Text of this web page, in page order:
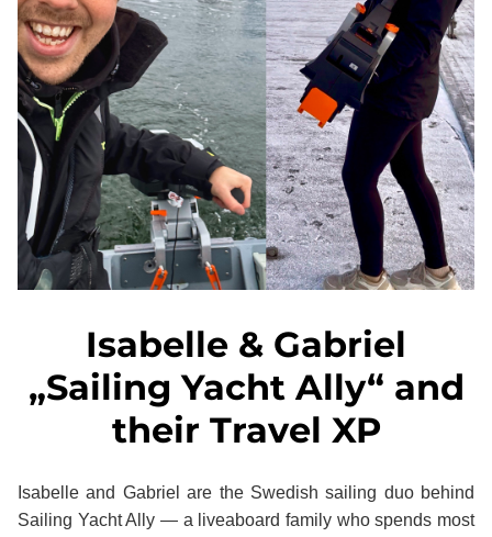
Isabelle & Gabriel
„Sailing Yacht Ally“ and
their Travel XP
Isabelle and Gabriel are the Swedish sailing duo behind
Sailing Yacht Ally — a liveaboard family who spends most